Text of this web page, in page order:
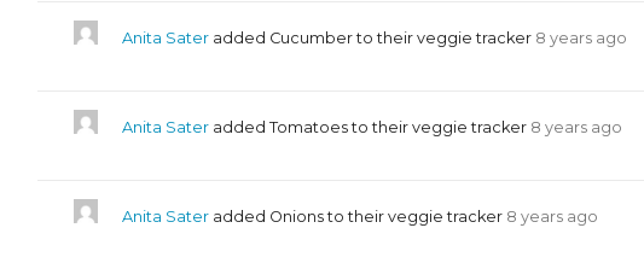
Anita Sater added Cucumber to their veggie tracker 8 years ago
Anita Sater added Tomatoes to their veggie tracker 8 years ago
Anita Sater added Onions to their veggie tracker 8 years ago